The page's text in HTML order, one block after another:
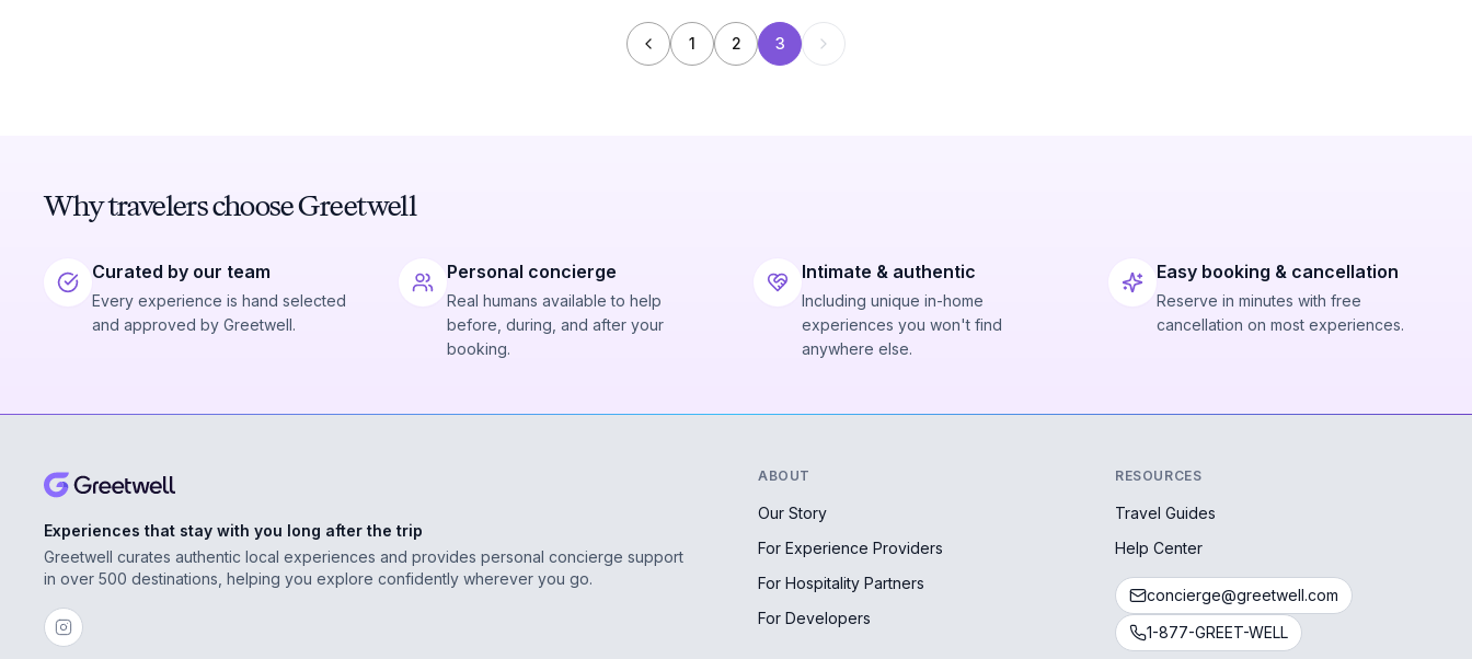
1 2 3
Why travelers choose Greetwell
Curated by our team
Every experience is hand selected
and approved by Greetwell.
Personal concierge
Real humans available to help
before, during, and after your
booking.
Intimate & authentic
Including unique in-home
experiences you won't find
anywhere else.
Easy booking & cancellation
Reserve in minutes with free
cancellation on most experiences.
Experiences that stay with you long after the trip
Greetwell curates authentic local experiences and provides personal concierge support
in over 500 destinations, helping you explore confidently wherever you go.
ABOUT
Our Story
For Experience Providers
For Hospitality Partners
For Developers
RESOURCES
Travel Guides
Help Center
concierge@greetwell.com
1-877-GREET-WELL